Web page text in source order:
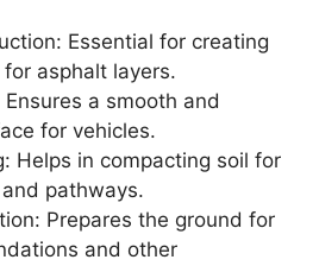
Essential for creating
asphalt layers.
a smooth and
for vehicles.
Helps in compacting soil for
pathways.
Prepares the ground for
and other